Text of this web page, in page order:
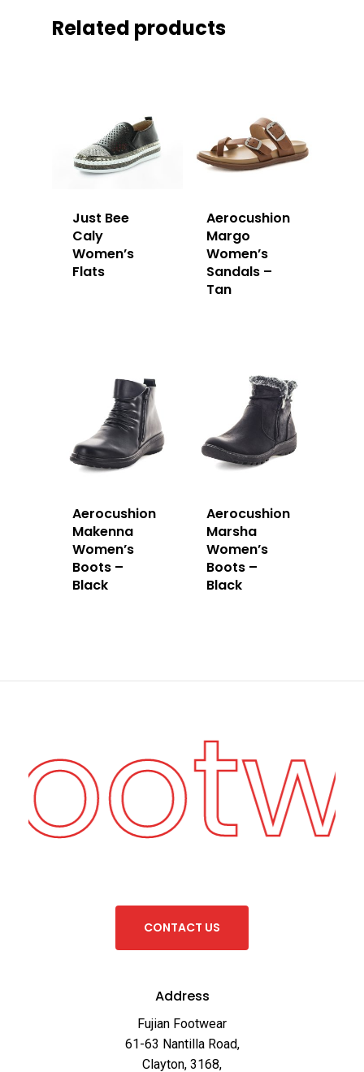
Related products
Just Bee
Caly
Women’s
Flats
Aerocushion
Margo
Women’s
Sandals –
Tan
Aerocushion
Makenna
Women’s
Boots –
Black
Aerocushion
Marsha
Women’s
Boots –
Black
CONTACT US
Address
Fujian Footwear
61-63 Nantilla Road,
Clayton, 3168,